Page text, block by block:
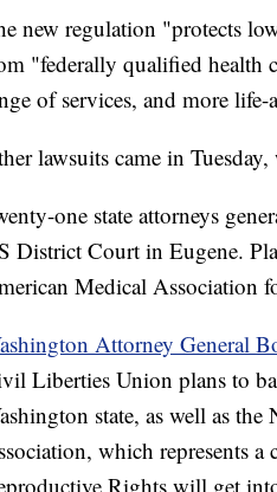
new regulation "protects
"federally qualified health
of services, and more
lawsuits came in
one state attorneys
District Court in Eugene.
Medical Association
Attorney General
Liberties Union plans to
state, as well as
which represents
Rights will get